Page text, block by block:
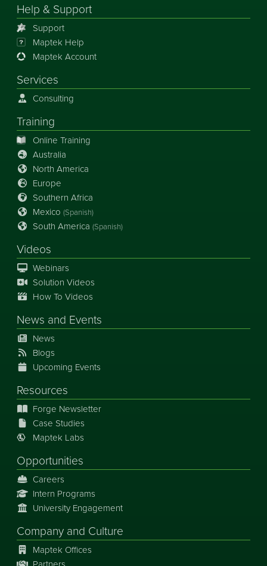
Help & Support
Support
Maptek Help
Maptek Account
Services
Consulting
Training
Online Training
Australia
North America
Europe
Southern Africa
Mexico (Spanish)
South America (Spanish)
Videos
Webinars
Solution Videos
How To Videos
News and Events
News
Blogs
Upcoming Events
Resources
Forge Newsletter
Case Studies
Maptek Labs
Opportunities
Careers
Intern Programs
University Engagement
Company and Culture
Maptek Offices